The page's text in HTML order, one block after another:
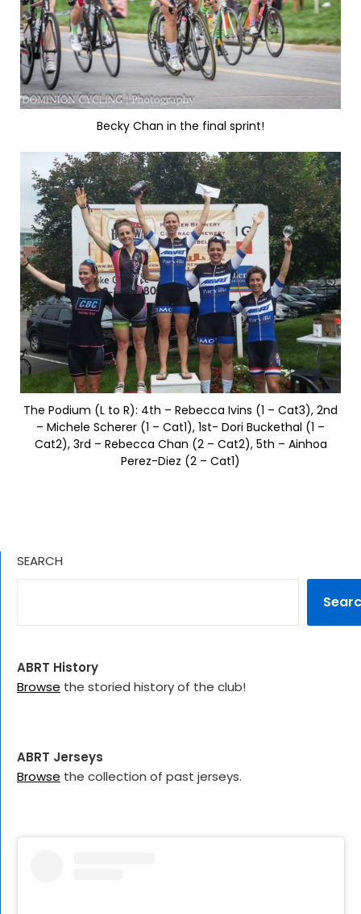
Becky Chan in the final sprint!
The Podium (L to R): 4th – Rebecca Ivins (1 – Cat3), 2nd
– Michele Scherer (1 – Cat1), 1st- Dori Buckethal (1 –
Cat2), 3rd – Rebecca Chan (2 – Cat2), 5th – Ainhoa
Perez-Diez (2 – Cat1)
SEARCH
ABRT History
Browse the storied history of the club!
ABRT Jerseys
Browse the collection of past jerseys.